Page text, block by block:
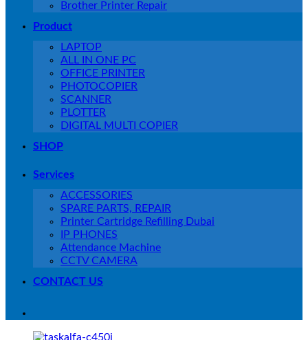
Brother Printer Repair
Product
LAPTOP
ALL IN ONE PC
OFFICE PRINTER
PHOTOCOPIER
SCANNER
PLOTTER
DIGITAL MULTI COPIER
SHOP
Services
ACCESSORIES
SPARE PARTS, REPAIR
Printer Cartridge Refilling Dubai
IP PHONES
Attendance Machine
CCTV CAMERA
CONTACT US